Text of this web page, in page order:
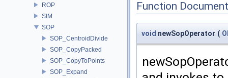
ROP
SIM
SOP
SOP_CentroidDivide
SOP_CopyPacked
SOP_CopyToPoints
SOP_Expand
Function
void newSopOperator (